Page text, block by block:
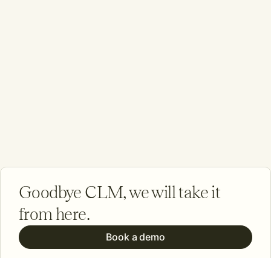
Goodbye CLM, we will take it
from here.
Book a demo